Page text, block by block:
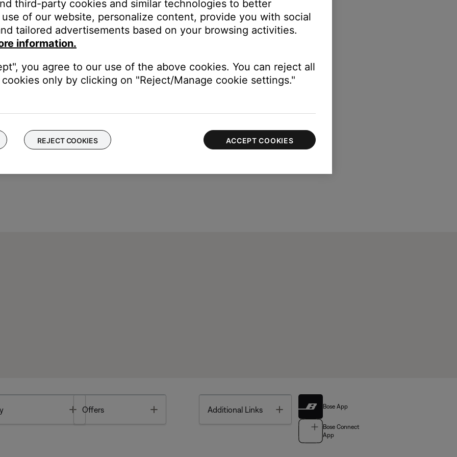
TV, be sure the correct TV input is selected
the on-screen instructions
that asked you to enter Setup mode.
Toggle
Offers Additional Links Toggle Bose App
Bose Connect
App
third-party cookies and similar technologies to better
of our website, personalize content, provide you with social
tailored advertisements based on your browsing activities.
information.
you agree to our use of the above cookies. You can reject all
only by clicking on "Reject/Manage cookie settings."
REJECT COOKIES ACCEPT COOKIES